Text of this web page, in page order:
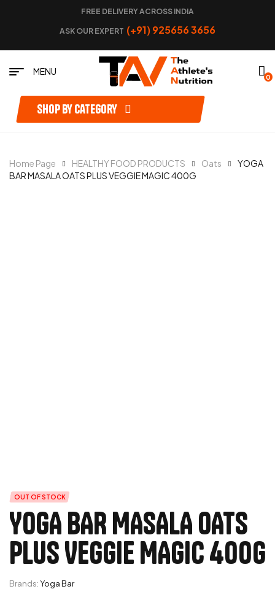
FREE DELIVERY ACROSS INDIA
ASK OUR EXPERT (+91) 925656 3656
MENU
0
Shop by category
Home Page HEALTHY FOOD PRODUCTS Oats
YOGA
BAR MASALA OATS PLUS VEGGIE MAGIC 400G
OUT OF STOCK
YOGA BAR MASALA OATS
PLUS VEGGIE MAGIC 400G
Brands:Yoga Bar